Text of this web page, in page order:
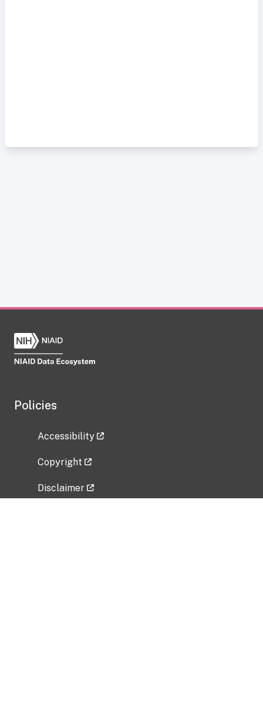
Policies
Accessibility
Copyright
Disclaimer